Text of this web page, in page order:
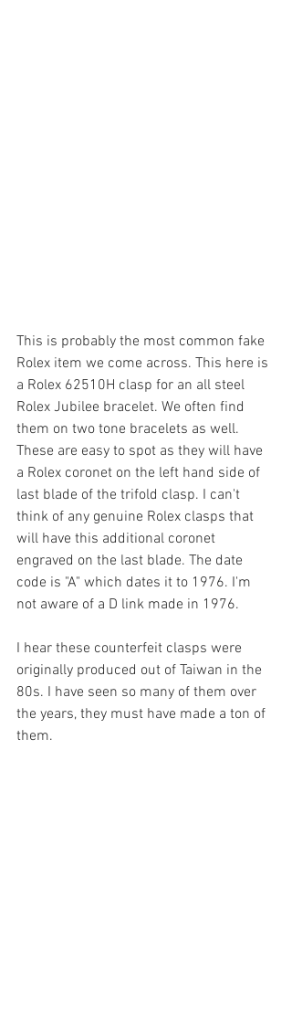
This is probably the most common fake
Rolex item we come across. This here is
a Rolex 62510H clasp for an all steel
Rolex Jubilee bracelet. We often find
them on two tone bracelets as well.
These are easy to spot as they will have
a Rolex coronet on the left hand side of
last blade of the trifold clasp. I can't
think of any genuine Rolex clasps that
will have this additional coronet
engraved on the last blade. The date
code is "A" which dates it to 1976. I'm
not aware of a D link made in 1976.
I hear these counterfeit clasps were
originally produced out of Taiwan in the
80s. I have seen so many of them over
the years, they must have made a ton of
them.